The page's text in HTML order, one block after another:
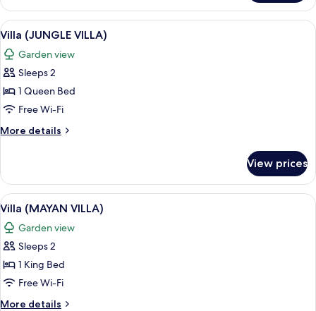
(MOON
VILLA)
View
all
photos
for
Villa
(JUNGLE
VILLA)
A room with a wooden bed, a
6
Villa (JUNGLE VILLA)
Garden view
Sleeps 2
1 Queen Bed
Free Wi-Fi
More details
More
(JUNGLE
VILLA)
View prices
View
all
photos
for
Villa
(MAYAN
VILLA)
A spiral staircase with a central
5
Villa (MAYAN VILLA)
Garden view
Sleeps 2
1 King Bed
Free Wi-Fi
More details
More